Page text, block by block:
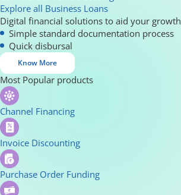
Explore all Business Loans
Digital financial solutions to aid your growth
Simple standard documentation process
Quick disbursal
Know More
Most Popular products
Channel Financing
Invoice Discounting
Purchase Order Funding